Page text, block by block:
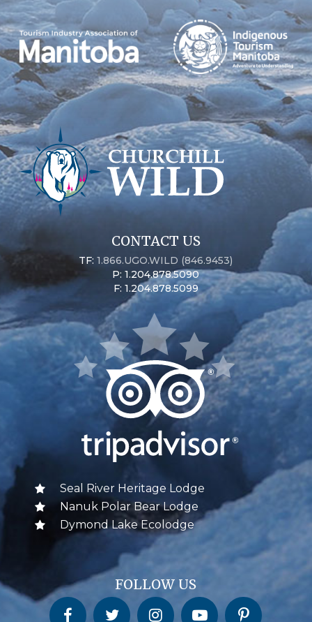
CONTACT US
TF:1.866.UGO.WILD (846.9453)
P: 1.204.878.5090
F: 1.204.878.5099
Seal River Heritage Lodge
Nanuk Polar Bear Lodge
Dymond Lake Ecolodge
FOLLOW US
Churchill Wild on FacebookChurchill Wild on Twitter Churchill Wild on InstagramChurchill Wild on YouTubeChurchill Wild on Pinterest